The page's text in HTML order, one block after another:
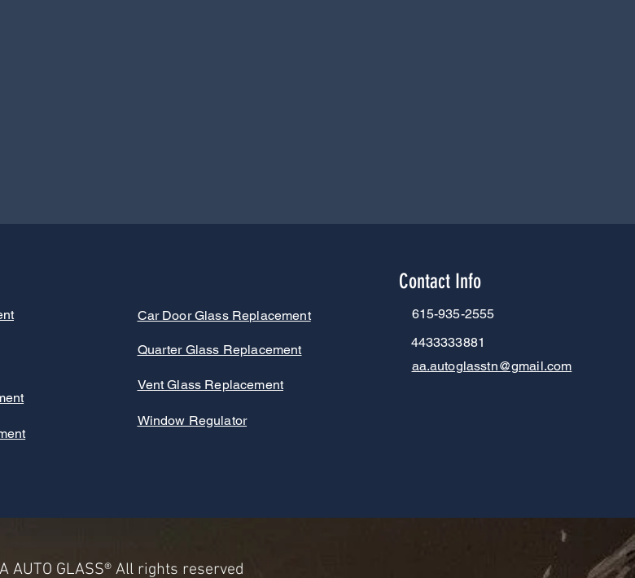
Car Door Glass Replacement
Quarter Glass Replacement
Vent Glass Replacement
Window Regulator
Contact Info
615-935-2555
4433333881
aa.autoglasstn@gmail.com
AUTO GLASS® All rights reserved